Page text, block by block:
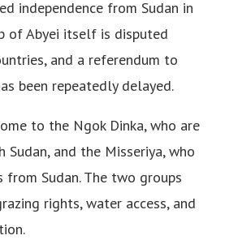
independence from Sudan in
of Abyei itself is disputed
and a referendum to
been repeatedly delayed.
to the Ngok Dinka, who are
and the Misseriya, who
from Sudan. The two groups
rights, water access, and